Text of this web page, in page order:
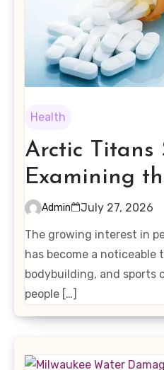
Health
Arctic Titans
Examining
Interest in
Enhancing
Admin
July 27, 2026
The growing interest in
has become a noticeable
bodybuilding, and sports
people […]